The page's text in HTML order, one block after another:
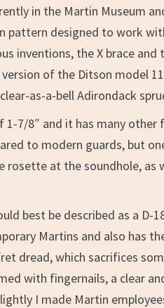
in the Martin Museum
designed to work
inventions, the X brace
of the Ditson model
as-a-bell Adirondack
7/8″ and it has many
to modern guards, but
at the soundhole, as
best be described as a
Martins and also has
dread, which sacrifices
with fingernails, a clear
I made Martin